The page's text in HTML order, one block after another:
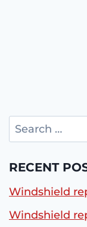
Search
for:
RECENT
Windshield
Windshield